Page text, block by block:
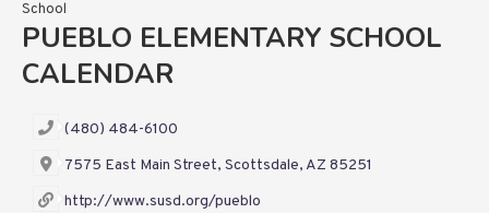
School
PUEBLO ELEMENTARY SCHOOL
CALENDAR
(480) 484-6100
7575 East Main Street, Scottsdale, AZ 85251
http://www.susd.org/pueblo